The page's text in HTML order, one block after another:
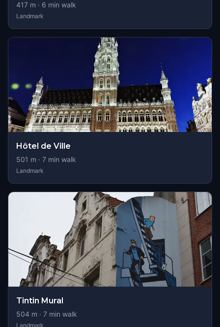
417 m · 6 min walk
Landmark
Hôtel de Ville
501 m · 7 min walk
Landmark
Tintin Mural
504 m · 7 min walk
Landmark